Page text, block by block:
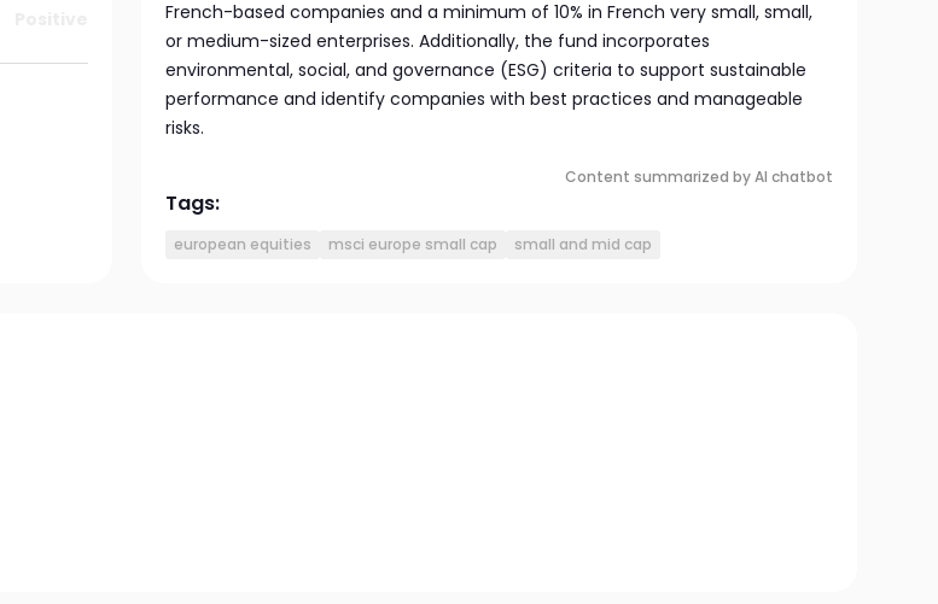
French-based companies and a minimum of 10% in French very small, small,
or medium-sized enterprises. Additionally, the fund incorporates
environmental, social, and governance (ESG) criteria to support sustainable
performance and identify companies with best practices and manageable
risks.
Content summarized by AI chatbot
Tags:
european equities msci europe small cap small and mid cap